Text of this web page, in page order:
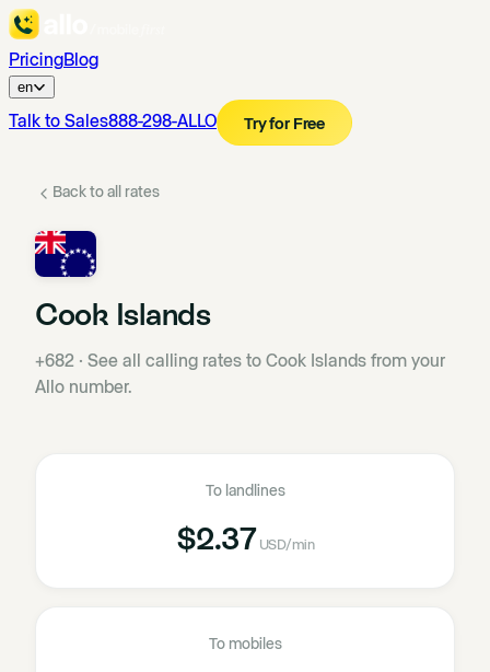
PricingBlog
en
Talk to Sales888-298-ALLO Try for Free
Back to all rates
Cook Islands
+682 · See all calling rates to Cook Islands from your
Allo number.
To landlines
$2.37 USD/min
To mobiles